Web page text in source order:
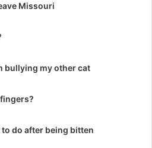
Missouri
bullying my other cat
do after being bitten